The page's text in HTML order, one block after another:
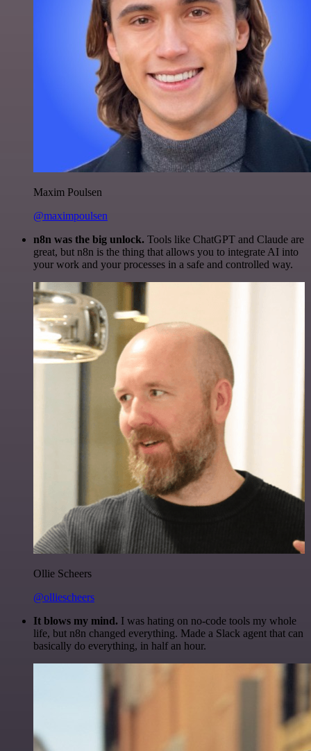
Maxim Poulsen
@maximpoulsen
n8n was the big unlock. Tools like ChatGPT and Claude are
great, but n8n is the thing that allows you to integrate AI into
your work and your processes in a safe and controlled way.
Ollie Scheers
@olliescheers
It blows my mind. I was hating on no-code tools my whole
life, but n8n changed everything. Made a Slack agent that can
basically do everything, in half an hour.